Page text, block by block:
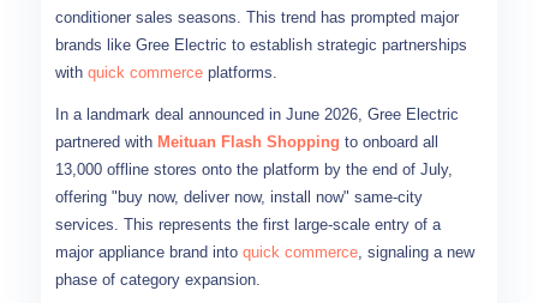
conditioner sales seasons. This trend has prompted major
brands like Gree Electric to establish strategic partnerships
with quick commerce platforms.
In a landmark deal announced in June 2026, Gree Electric
partnered with Meituan Flash Shopping to onboard all
13,000 offline stores onto the platform by the end of July,
offering "buy now, deliver now, install now" same-city
services. This represents the first large-scale entry of a
major appliance brand into quick commerce, signaling a new
phase of category expansion.